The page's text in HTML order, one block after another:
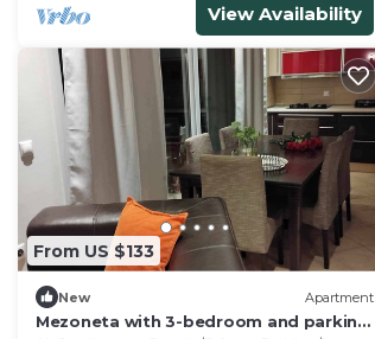
View Availability
From US $133
New Apartment
Mezoneta with 3-bedroom and parking